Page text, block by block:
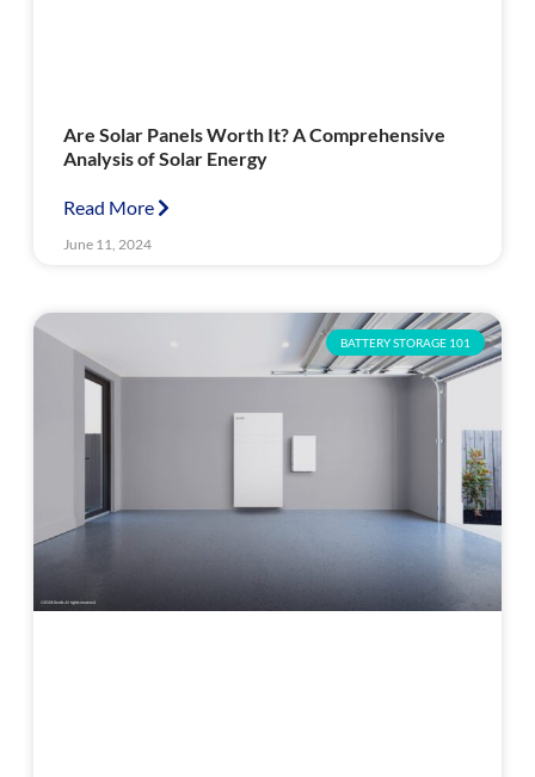
Are Solar Panels Worth It? A Comprehensive
Analysis of Solar Energy
Read More
June 11, 2024
BATTERY STORAGE 101